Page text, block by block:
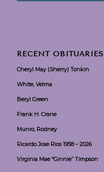
RECENT OBITUARIES
Cheryl May (Sherry) Tonkin
White, Velma
Beryl Green
Frank H. Crane
Munro, Rodney
Ricardo Jose Rios 1958 – 2026
Virginia Mae “Ginnie” Timpson